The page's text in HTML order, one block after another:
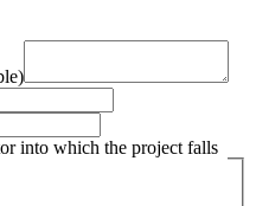
into which the project falls